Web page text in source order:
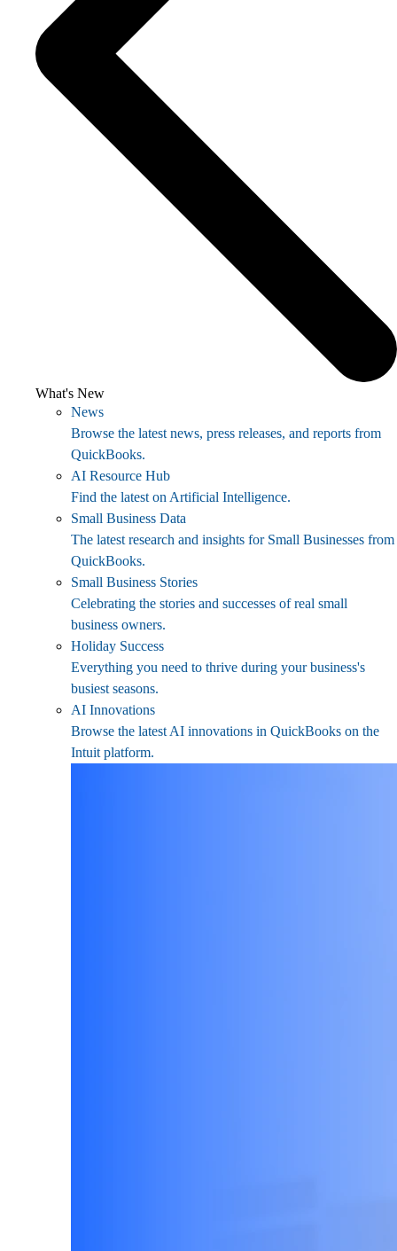
What's New
News
Browse the latest news, press releases, and reports from
QuickBooks.
AI Resource Hub
Find the latest on Artificial Intelligence.
Small Business Data
The latest research and insights for Small Businesses from
QuickBooks.
Small Business Stories
Celebrating the stories and successes of real small
business owners.
Holiday Success
Everything you need to thrive during your business's
busiest seasons.
AI Innovations
Browse the latest AI innovations in QuickBooks on the
Intuit platform.